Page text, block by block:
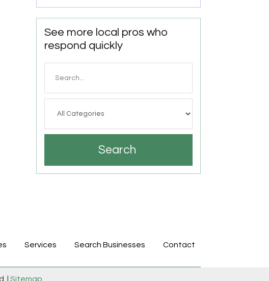
See more local pros who
respond quickly
Search
Services Search Businesses Contact
| Sitemap